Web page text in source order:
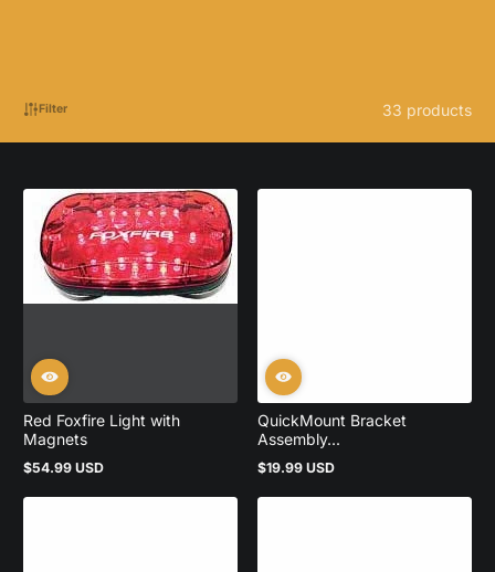
Filter 33 products
Red Foxfire Light with
Magnets
Regular
$54.99 USD
QuickMount Bracket
Assembly...
Regular
$19.99 USD